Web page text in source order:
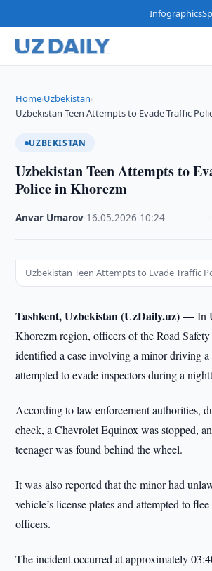
Infographics
Home›Uzbekistan›
Uzbekistan Teen Attempts to Evade Traffic
UZBEKISTAN
Uzbekistan Teen Attempts to
Police in Khorezm
Anvar Umarov 16.05.2026 10:24
Uzbekistan Teen Attempts to Evade Traffic
Tashkent, Uzbekistan (UzDaily.uz) —In
Khorezm region, officers of the Road
identified a case involving a minor driving
attempted to evade inspectors during a
According to law enforcement authorities,
check, a Chevrolet Equinox was stopped,
teenager was found behind the wheel.
It was also reported that the minor had
vehicle’s license plates and attempted to
officers.
The incident occurred at approximately